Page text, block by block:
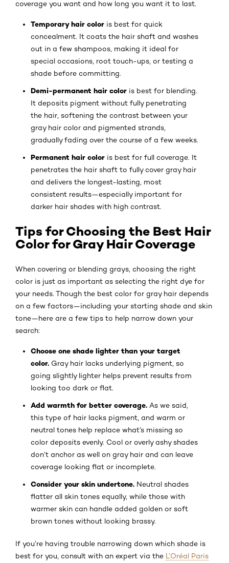
coverage you want and how long you want it to last.
Temporary hair color is best for quick
concealment. It coats the hair shaft and washes
out in a few shampoos, making it ideal for
special occasions, root touch-ups, or testing a
shade before committing.
Demi-permanent hair color is best for blending.
It deposits pigment without fully penetrating
the hair, softening the contrast between your
gray hair color and pigmented strands,
gradually fading over the course of a few weeks.
Permanent hair color is best for full coverage. It
penetrates the hair shaft to fully cover gray hair
and delivers the longest-lasting, most
consistent results—especially important for
darker hair shades with high contrast.
Tips for Choosing the Best Hair
Color for Gray Hair Coverage
When covering or blending grays, choosing the right
color is just as important as selecting the right dye for
your needs. Though the best color for gray hair depends
on a few factors—including your starting shade and skin
tone—here are a few tips to help narrow down your
search:
Choose one shade lighter than your target
color. Gray hair lacks underlying pigment, so
going slightly lighter helps prevent results from
looking too dark or flat.
Add warmth for better coverage. As we said,
this type of hair lacks pigment, and warm or
neutral tones help replace what’s missing so
color deposits evenly. Cool or overly ashy shades
don’t anchor as well on gray hair and can leave
coverage looking flat or incomplete.
Consider your skin undertone. Neutral shades
flatter all skin tones equally, while those with
warmer skin can handle added golden or soft
brown tones without looking brassy.
If you’re having trouble narrowing down which shade is
best for you, consult with an expert via the L’Oréal Paris